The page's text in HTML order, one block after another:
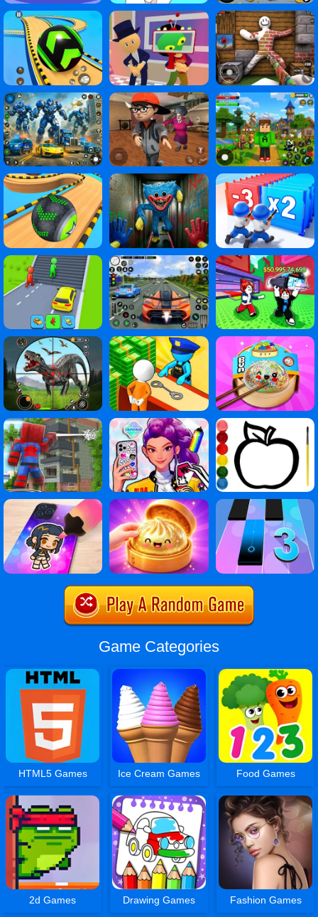
Game Categories
HTML5 Games Ice Cream Games Food Games
2d Games Drawing Games Fashion Games